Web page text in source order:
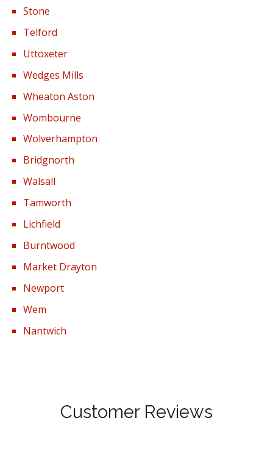
Stone
Telford
Uttoxeter
Wedges Mills
Wheaton Aston
Wombourne
Wolverhampton
Bridgnorth
Walsall
Tamworth
Lichfield
Burntwood
Market Drayton
Newport
Wem
Nantwich
Customer Reviews